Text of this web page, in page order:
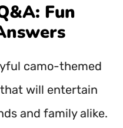
Fun
camo-themed
will entertain
and family alike.